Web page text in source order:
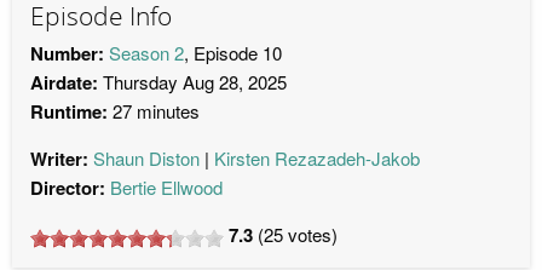
Episode Info
Number: Season 2, Episode 10
Airdate: Thursday Aug 28, 2025
Runtime: 27 minutes
Writer: Shaun Diston Kirsten Rezazadeh-Jakob
Director: Bertie Ellwood
7.3 (25votes)